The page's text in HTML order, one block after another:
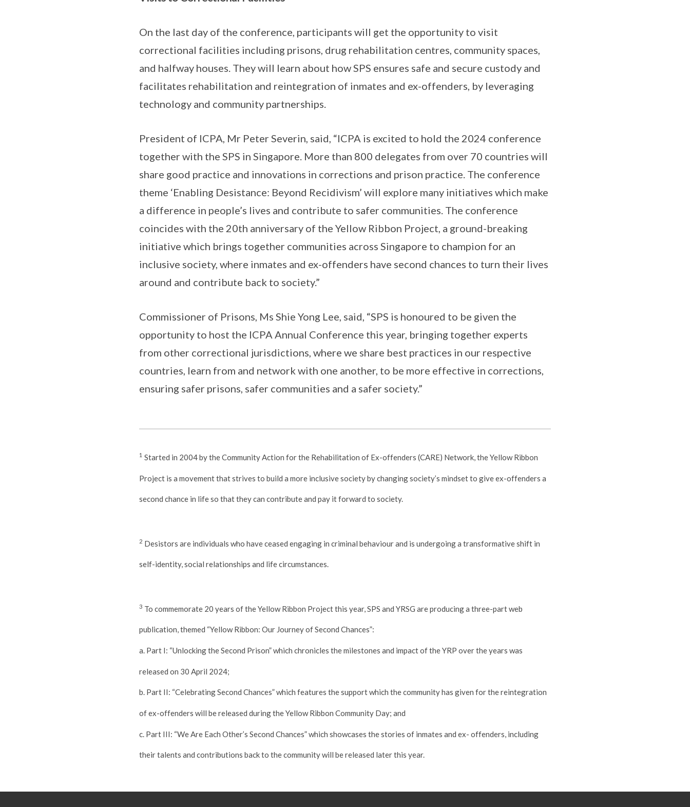
On the last day of the conference, participants will get the opportunity to visit
correctional facilities including prisons, drug rehabilitation centres, community spaces,
and halfway houses. They will learn about how SPS ensures safe and secure custody and
facilitates rehabilitation and reintegration of inmates and ex-offenders, by leveraging
technology and community partnerships.
President of ICPA, Mr Peter Severin, said, “ICPA is excited to hold the 2024 conference
together with the SPS in Singapore. More than 800 delegates from over 70 countries will
share good practice and innovations in corrections and prison practice. The conference
theme ‘Enabling Desistance: Beyond Recidivism’ will explore many initiatives which make
a difference in people’s lives and contribute to safer communities. The conference
coincides with the 20th anniversary of the Yellow Ribbon Project, a ground-breaking
initiative which brings together communities across Singapore to champion for an
inclusive society, where inmates and ex-offenders have second chances to turn their lives
around and contribute back to society.”
Commissioner of Prisons, Ms Shie Yong Lee, said, “SPS is honoured to be given the
opportunity to host the ICPA Annual Conference this year, bringing together experts
from other correctional jurisdictions, where we share best practices in our respective
countries, learn from and network with one another, to be more effective in corrections,
ensuring safer prisons, safer communities and a safer society.”
1 Started in 2004 by the Community Action for the Rehabilitation of Ex-offenders (CARE) Network, the Yellow Ribbon
Project is a movement that strives to build a more inclusive society by changing society’s mindset to give ex-offenders a
second chance in life so that they can contribute and pay it forward to society.
2 Desistors are individuals who have ceased engaging in criminal behaviour and is undergoing a transformative shift in
self-identity, social relationships and life circumstances.
3 To commemorate 20 years of the Yellow Ribbon Project this year, SPS and YRSG are producing a three-part web
publication, themed “Yellow Ribbon: Our Journey of Second Chances”:
a. Part I: “Unlocking the Second Prison” which chronicles the milestones and impact of the YRP over the years was
released on 30 April 2024;
b. Part II: “Celebrating Second Chances” which features the support which the community has given for the reintegration
of ex-offenders will be released during the Yellow Ribbon Community Day; and
c. Part III: “We Are Each Other’s Second Chances” which showcases the stories of inmates and ex- offenders, including
their talents and contributions back to the community will be released later this year.